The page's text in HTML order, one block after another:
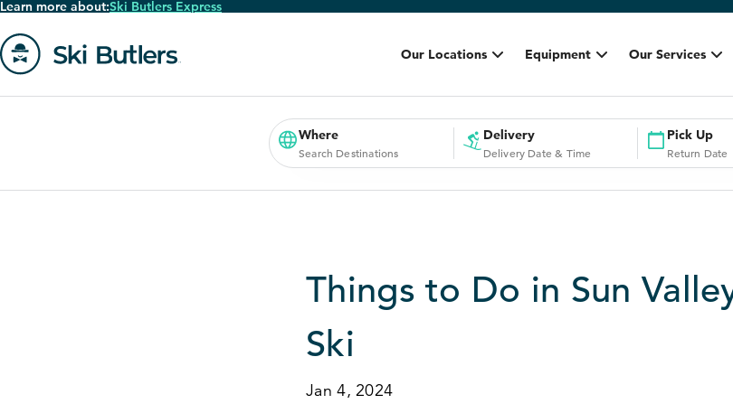
Skip
to
main
Learn more about:Ski Butlers Express
Our Locations Equipment Our Services
Where
Search Destinations
Delivery
Delivery Date & Time
Pick Up
Return Date
Things to Do in Sun
Ski
Jan 4, 2024